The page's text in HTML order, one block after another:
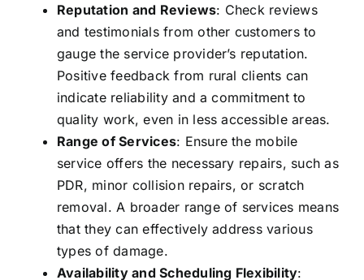
Reputation and Reviews: Check reviews
and testimonials from other customers to
gauge the service provider’s reputation.
Positive feedback from rural clients can
indicate reliability and a commitment to
quality work, even in less accessible areas.
Range of Services: Ensure the mobile
service offers the necessary repairs, such as
PDR, minor collision repairs, or scratch
removal. A broader range of services means
that they can effectively address various
types of damage.
Availability and Scheduling Flexibility: